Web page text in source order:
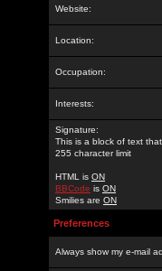
Website:
Location:
Occupation:
Interests:
Signature:
This is a block of text
255 character limit
HTML is ON
BBCode is ON
Smilies are ON
Preferences
Always show my e-mail